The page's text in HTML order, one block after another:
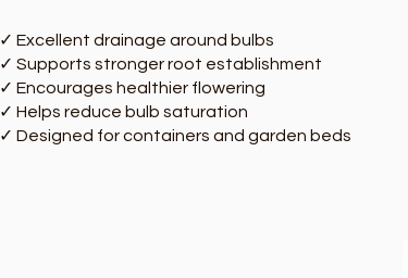
✓ Excellent drainage around bulbs
✓ Supports stronger root establishment
✓ Encourages healthier flowering
✓ Helps reduce bulb saturation
✓ Designed for containers and garden beds